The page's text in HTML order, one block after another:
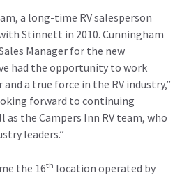
a long-time RV salesperson
Stinnett in 2010. Cunningham
Manager for the new
had the opportunity to work
a true force in the RV industry,”
forward to continuing
the Campers Inn RV team, who
leaders.”
the 16th location operated by